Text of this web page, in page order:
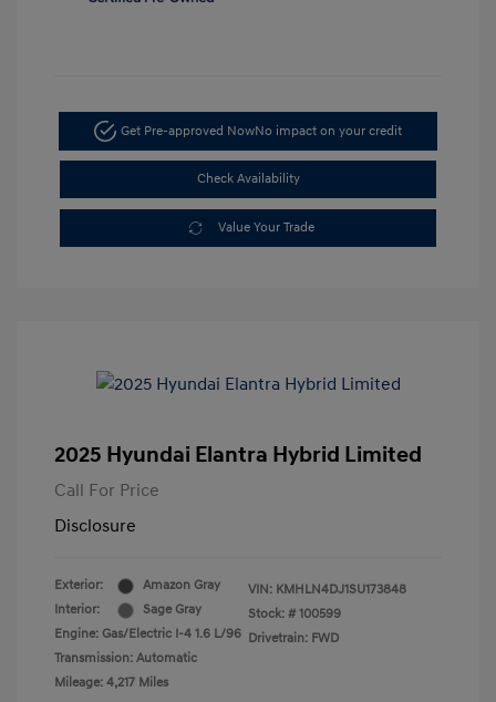
Get Pre-approved NowNo impact on your credit
Check Availability
Value Your Trade
2025 Hyundai Elantra Hybrid Limited
Call For Price
Disclosure
Exterior:
Amazon Gray
Interior:
Sage Gray
Engine: Gas/Electric I-4 1.6 L/96
Transmission: Automatic
Mileage: 4,217 Miles
VIN: KMHLN4DJ1SU173848
Stock: # 100599
Drivetrain: FWD